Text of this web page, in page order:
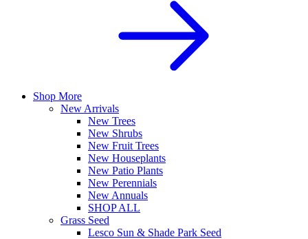
Shop More
New Arrivals
New Trees
New Shrubs
New Fruit Trees
New Houseplants
New Patio Plants
New Perennials
New Annuals
SHOP ALL
Grass Seed
Lesco Sun & Shade Park Seed